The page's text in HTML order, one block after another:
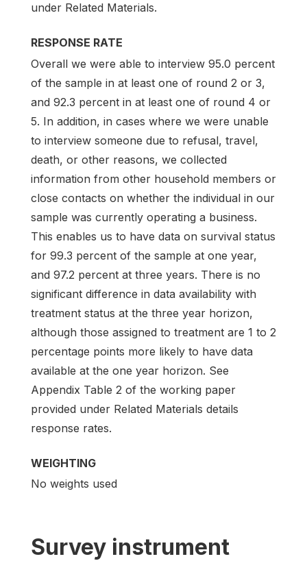
under Related Materials.
RESPONSE RATE
Overall we were able to interview 95.0 percent
of the sample in at least one of round 2 or 3,
and 92.3 percent in at least one of round 4 or
5. In addition, in cases where we were unable
to interview someone due to refusal, travel,
death, or other reasons, we collected
information from other household members or
close contacts on whether the individual in our
sample was currently operating a business.
This enables us to have data on survival status
for 99.3 percent of the sample at one year,
and 97.2 percent at three years. There is no
significant difference in data availability with
treatment status at the three year horizon,
although those assigned to treatment are 1 to 2
percentage points more likely to have data
available at the one year horizon. See
Appendix Table 2 of the working paper
provided under Related Materials details
response rates.
WEIGHTING
No weights used
Survey instrument